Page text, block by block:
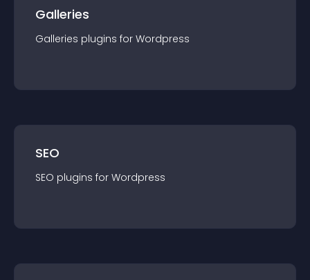
Galleries
Galleries plugins for Wordpress
SEO
SEO plugins for Wordpress